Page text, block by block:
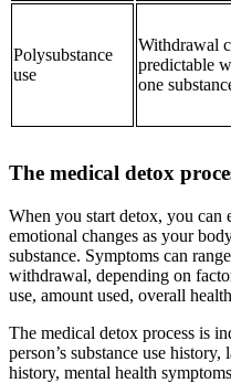
Polysubstance
use
Withdrawal
predictable
one
The medical detox
When you start detox, you can
emotional changes as your
substance. Symptoms can
withdrawal, depending on
use, amount used, overall
The medical detox process is
person’s substance use
history, mental health